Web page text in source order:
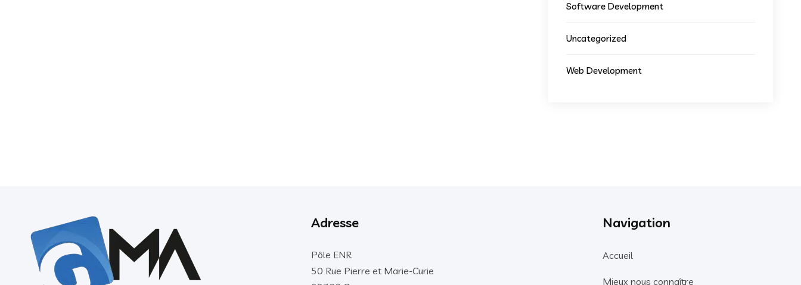
Software Development
Uncategorized
Web Development
Adresse
Pôle ENR
50 Rue Pierre et Marie-Curie
Navigation
Accueil
Mieux nous connaître